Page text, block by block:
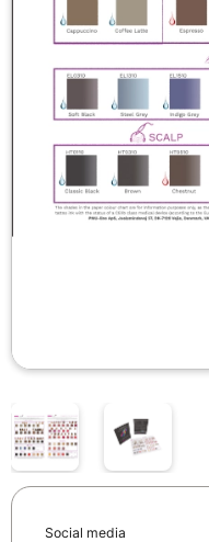
Social media